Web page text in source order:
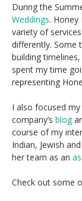
During the
Weddings. Honey
variety of
differently. Some
building
spent my time
representing
I also focused
company’s blog
course of my
Indian, Jewish
her team as an
Check out some